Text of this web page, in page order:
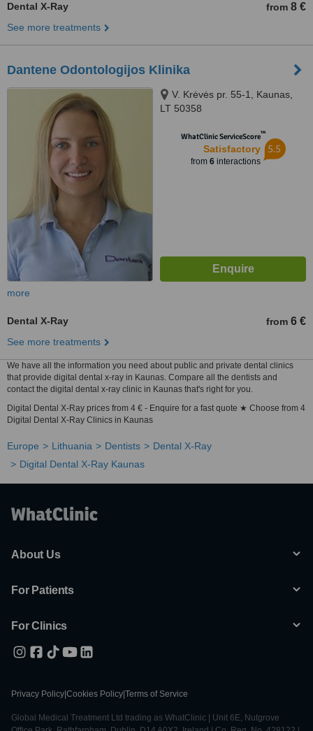
Dental X-Ray from 8 €
See more treatments
Dantene Odontologijos Klinika
V. Krėvės pr. 55-1, Kaunas,
LT 50358
WhatClinic ServiceScore™
Satisfactory
from 6interactions
5.5
more
Dental X-Ray from 6 €
See more treatments
We have all the information you need about public and private dental clinics
that provide digital dental x-ray in Kaunas. Compare all the dentists and
contact the digital dental x-ray clinic in Kaunas that's right for you.
Digital Dental X-Ray prices from 4 € - Enquire for a fast quote ★ Choose from 4
Digital Dental X-Ray Clinics in Kaunas
Europe Lithuania Dentists
Dental X-Ray
Digital Dental X-Ray Kaunas
About Us
For Patients
For Clinics
Privacy Policy Cookies Policy Terms of Service
Global Medical Treatment Ltd trading as WhatClinic | Unit 6E, Nutgrove